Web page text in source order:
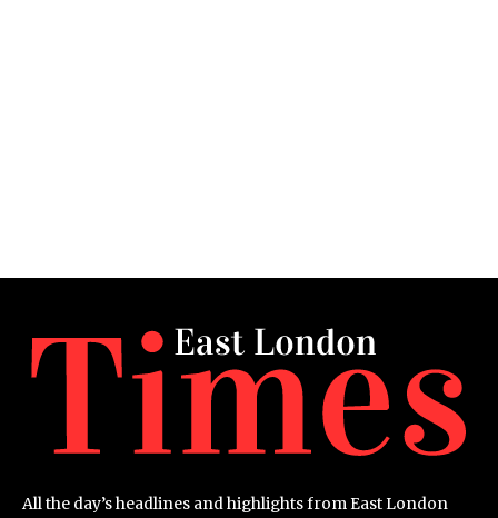
All the day’s headlines and highlights from East London